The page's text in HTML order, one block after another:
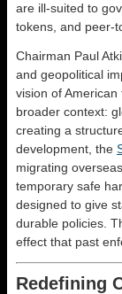
are ill-suited to
tokens, and peer-
Chairman Paul
and geopolitical
vision of
broader context:
creating a
development, the
migrating
temporary safe
designed to give
durable policies.
effect that past
Redefining